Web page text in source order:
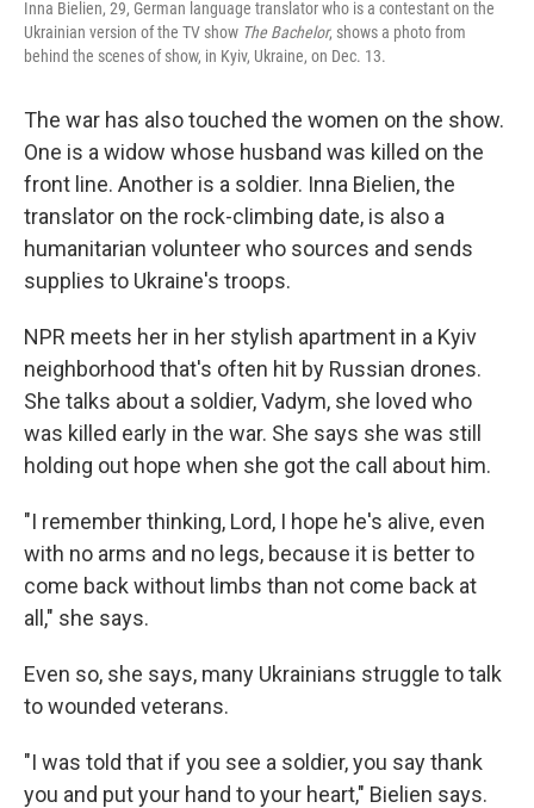
Inna Bielien, 29, German language translator who is a contestant on the
Ukrainian version of the TV show The Bachelor, shows a photo from
behind the scenes of show, in Kyiv, Ukraine, on Dec. 13.
The war has also touched the women on the show.
One is a widow whose husband was killed on the
front line. Another is a soldier. Inna Bielien, the
translator on the rock-climbing date, is also a
humanitarian volunteer who sources and sends
supplies to Ukraine's troops.
NPR meets her in her stylish apartment in a Kyiv
neighborhood that's often hit by Russian drones.
She talks about a soldier, Vadym, she loved who
was killed early in the war. She says she was still
holding out hope when she got the call about him.
"I remember thinking, Lord, I hope he's alive, even
with no arms and no legs, because it is better to
come back without limbs than not come back at
all," she says.
Even so, she says, many Ukrainians struggle to talk
to wounded veterans.
"I was told that if you see a soldier, you say thank
you and put your hand to your heart," Bielien says.